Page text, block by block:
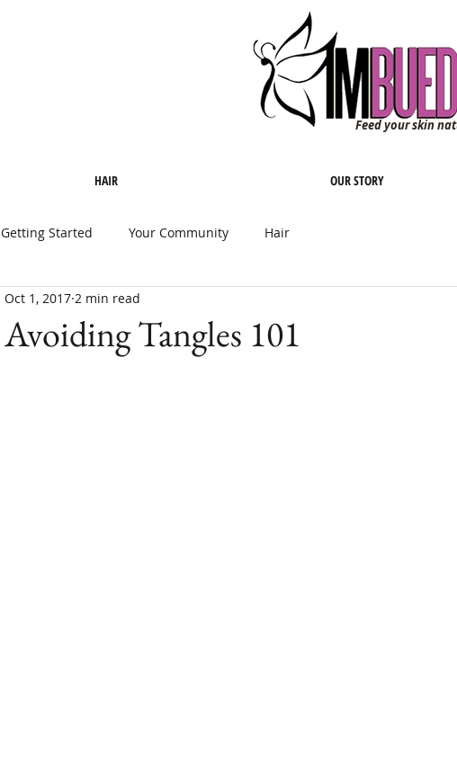
Feed your skin
HAIR OUR STORY
Getting Started Your Community Hair
Avoiding Tangles 101
Oct 1, 2017 2 min read